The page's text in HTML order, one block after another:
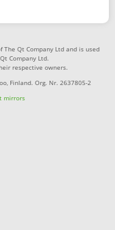
Qt Company Ltd and is used
Company Ltd.
respective owners.
Finland. Org. Nr. 2637805-2
mirrors